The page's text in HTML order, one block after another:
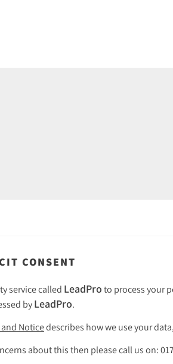
CONSENT
service called LeadPro to process your
by LeadPro.
Noticedescribes how we use your
about this then please call us on: